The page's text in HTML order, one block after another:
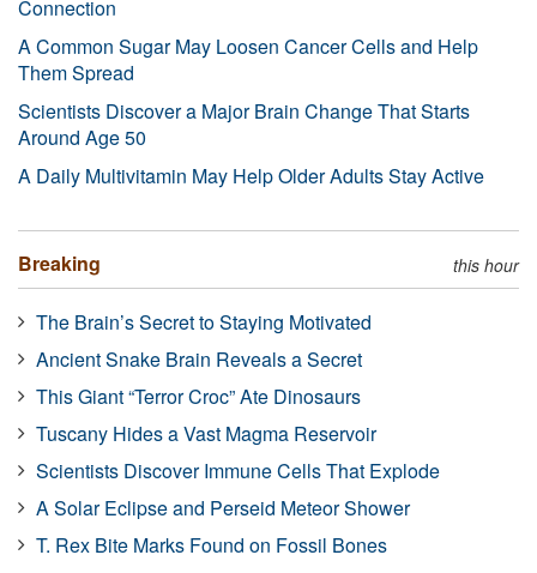
Connection
A Common Sugar May Loosen Cancer Cells and Help
Them Spread
Scientists Discover a Major Brain Change That Starts
Around Age 50
A Daily Multivitamin May Help Older Adults Stay Active
Breaking this hour
The Brain’s Secret to Staying Motivated
Ancient Snake Brain Reveals a Secret
This Giant “Terror Croc” Ate Dinosaurs
Tuscany Hides a Vast Magma Reservoir
Scientists Discover Immune Cells That Explode
A Solar Eclipse and Perseid Meteor Shower
T. Rex Bite Marks Found on Fossil Bones